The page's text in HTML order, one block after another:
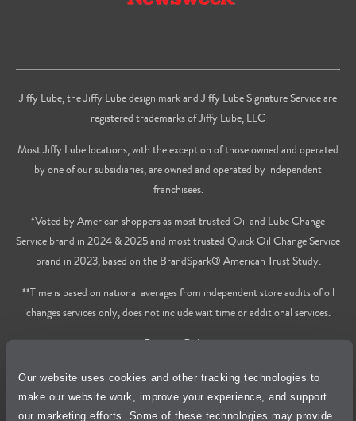
Our website uses cookies and other tracking technologies to
make our website work, improve your experience, and support
our marketing efforts. Some of these technologies may provide
Jiffy Lube, the Jiffy Lube design mark and Jiffy Lube Signature Service are
registered trademarks of Jiffy Lube, LLC
Most Jiffy Lube locations, with the exception of those owned and operated
by one of our subsidiaries, are owned and operated by independent
franchisees.
*Voted by American shoppers as most trusted Oil and Lube Change
Service brand in 2024 & 2025 and most trusted Quick Oil Change Service
brand in 2023, based on the BrandSpark® American Trust Study.
**Time is based on national averages from independent store audits of oil
changes services only, does not include wait time or additional services.
Privacy Policy
Cookie Policy